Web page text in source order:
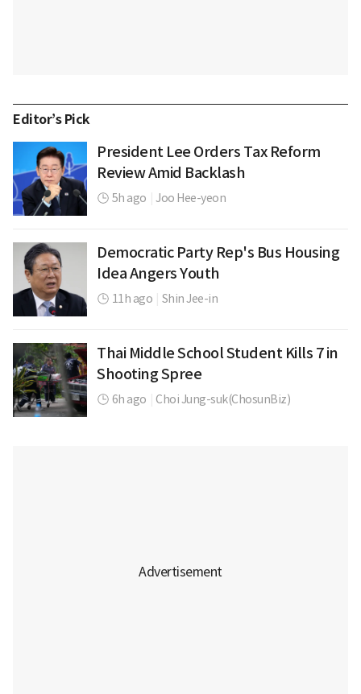
Editor’s Pick
President Lee Orders Tax Reform
Review Amid Backlash
5h ago Joo Hee-yeon
Democratic Party Rep's Bus Housing
Idea Angers Youth
11h ago Shin Jee-in
Thai Middle School Student Kills 7 in
Shooting Spree
6h ago Choi Jung-suk(ChosunBiz)